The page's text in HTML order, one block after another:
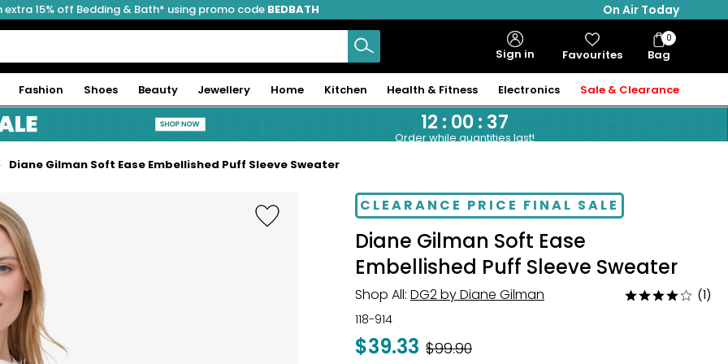
extra 15% off Bedding & Bath* using promo code BEDBATH
On Air Today
Sign in Favourites Bag
Bag
Items
0
Fashion Shoes Beauty Jewellery Home Kitchen Health & Fitness Electronics Sale & Clearance
12 : 00: 36
Order while quantities last!
Diane Gilman Soft Ease Embellished Puff Sleeve Sweater
CLEARANCE PRICE FINAL SALE
Diane Gilman Soft Ease
Embellished Puff Sleeve Sweater
Shop All: DG2 by Diane Gilman
Rated
(1)
118-914
$39.33 Was
$99.90